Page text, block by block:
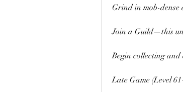
Grind in mob-
Join a Guild—this
Begin collecting and
Late Game (Level